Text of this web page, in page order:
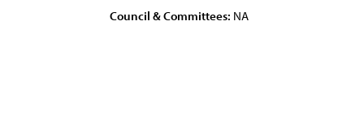
Council & Committees: NA